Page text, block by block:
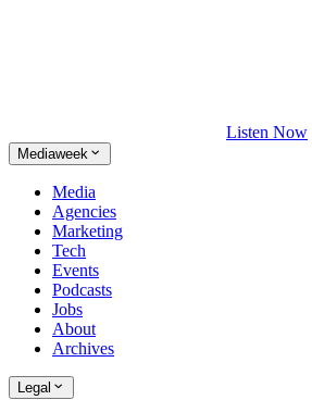
Listen Now
Mediaweek
Media
Agencies
Marketing
Tech
Events
Podcasts
Jobs
About
Archives
Legal